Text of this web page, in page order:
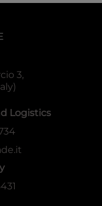
3,
Logistics